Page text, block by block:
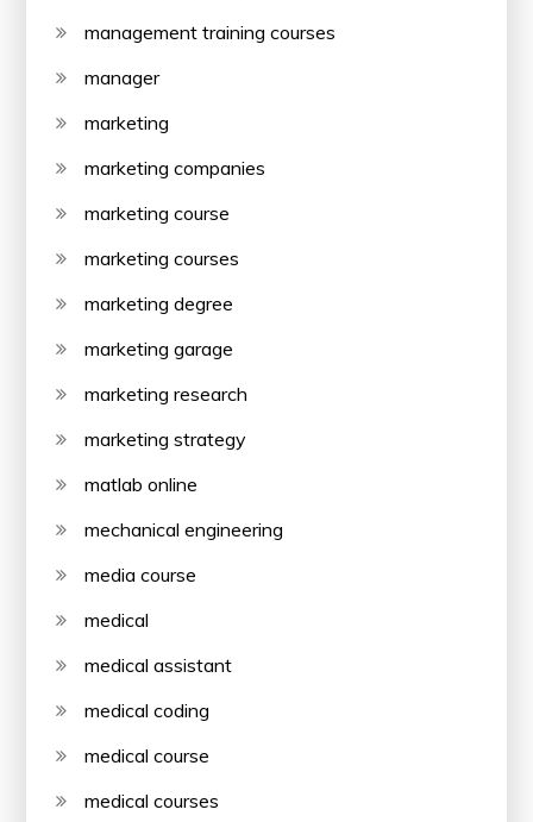
management training courses
manager
marketing
marketing companies
marketing course
marketing courses
marketing degree
marketing garage
marketing research
marketing strategy
matlab online
mechanical engineering
media course
medical
medical assistant
medical coding
medical course
medical courses